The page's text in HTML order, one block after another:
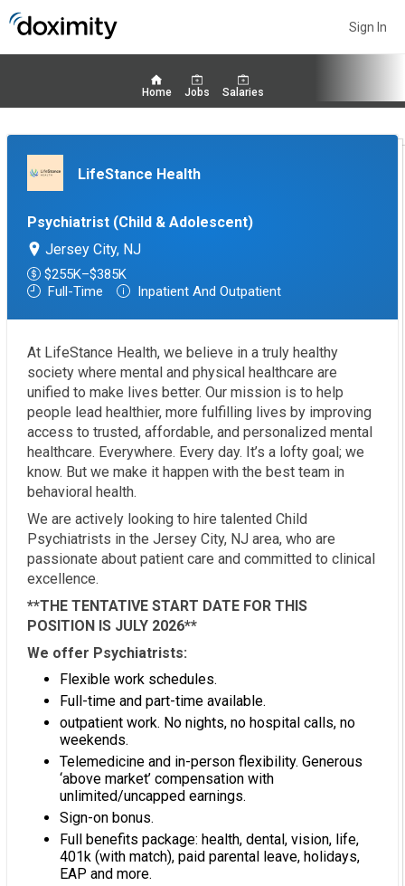
Sign In
Home Jobs Salaries
LifeStance Health
Psychiatrist (Child & Adolescent)
Jersey City, NJ
$255K–$385K
Full-Time
Inpatient And Outpatient
At LifeStance Health, we believe in a truly healthy
society where mental and physical healthcare are
unified to make lives better. Our mission is to help
people lead healthier, more fulfilling lives by improving
access to trusted, affordable, and personalized mental
healthcare. Everywhere. Every day. It’s a lofty goal; we
know. But we make it happen with the best team in
behavioral health.
We are actively looking to hire talented Child
Psychiatrists in the Jersey City, NJ area, who are
passionate about patient care and committed to clinical
excellence.
**THE TENTATIVE START DATE FOR THIS
POSITION IS JULY 2026**
We offer Psychiatrists:
Flexible work schedules.
Full-time and part-time available.
outpatient work. No nights, no hospital calls, no
weekends.
Telemedicine and in-person flexibility. Generous
‘above market’ compensation with
unlimited/uncapped earnings.
Sign-on bonus.
Full benefits package: health, dental, vision, life,
401k (with match), paid parental leave, holidays,
EAP and more.